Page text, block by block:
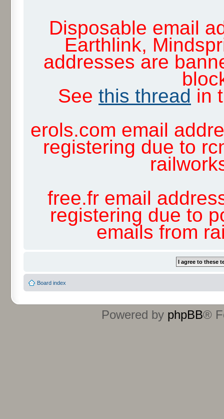
Disposable email
Earthlink,
addresses are
See this thread in
erols.com email
registering due to
free.fr email
registering due to
emails from
Board index
Powered by phpBB®